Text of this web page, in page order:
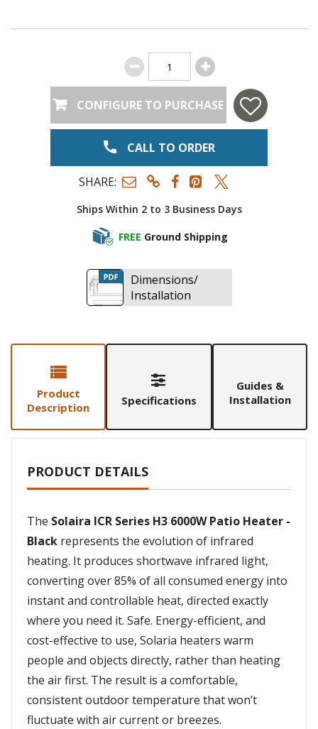
Ships Within 2 to 3 Business Days
FREE Ground Shipping
CONFIGURE TO PURCHASE
CALL TO ORDER
SHARE:
Dimensions/
Installation
Product
Description
Specifications
Guides &
Installation
PRODUCT DETAILS
The Solaira ICR Series H3 6000W Patio Heater -
Black represents the evolution of infrared
heating. It produces shortwave infrared light,
converting over 85% of all consumed energy into
instant and controllable heat, directed exactly
where you need it. Safe. Energy-efficient, and
cost-effective to use, Solaria heaters warm
people and objects directly, rather than heating
the air first. The result is a comfortable,
consistent outdoor temperature that won’t
fluctuate with air current or breezes.